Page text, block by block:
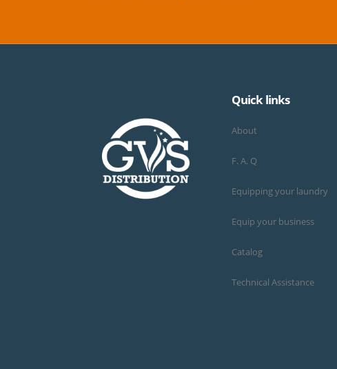
Quick links
About
F. A. Q
Equipping your laundry
Equip your business
Catalog
Technical Assistance